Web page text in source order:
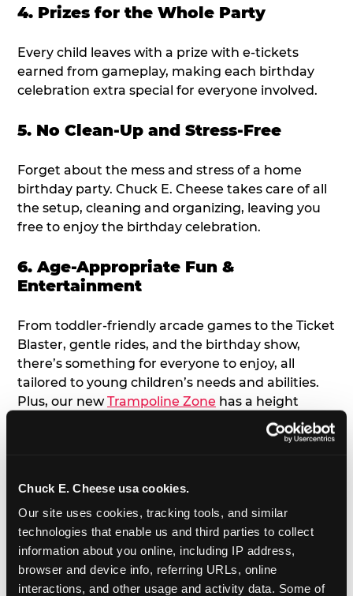
Chuck E. Cheese usa cookies.
Our site uses cookies, tracking tools, and similar
technologies that enable us and third parties to collect
information about you online, including IP address,
browser and device info, referring URLs, online
interactions, and other usage and activity data. Some of
4. Prizes for the Whole Party
Every child leaves with a prize with e-tickets
earned from gameplay, making each birthday
celebration extra special for everyone involved.
5. No Clean-Up and Stress-Free
Forget about the mess and stress of a home
birthday party. Chuck E. Cheese takes care of all
the setup, cleaning and organizing, leaving you
free to enjoy the birthday celebration.
6. Age-Appropriate Fun &
Entertainment
From toddler-friendly arcade games to the Ticket
Blaster, gentle rides, and the birthday show,
there’s something for everyone to enjoy, all
tailored to young children’s needs and abilities.
Plus, our newTrampoline Zone has a height
restriction of 56", guaranteeing your young kids
can jump and play safely with others their size.
7. Appearances from Chuck E.
A special appearance from Chuck E. himself adds
extra excitement to your toddler's birthday party!
Watch as the kids' faces light up when they meet
Chuck E. or enjoy a fun dance party!